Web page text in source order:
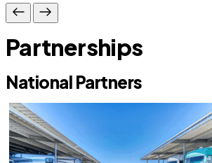
Partnerships
National Partners